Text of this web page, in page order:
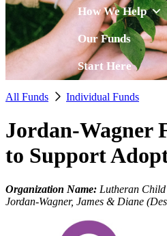
How We Help
Our Funds
Start Here
All Funds Individual Funds
Jordan-Wagner
to Support
Organization Name: Lutheran
Jordan-Wagner, James & Diane